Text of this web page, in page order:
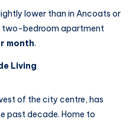
lower than in Ancoats or
two-bedroom apartment
month.
Living
of the city centre, has
past decade. Home to